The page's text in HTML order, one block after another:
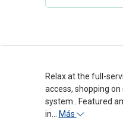
Relax at the full-
access, shopping
system.. Featured
in…
Más